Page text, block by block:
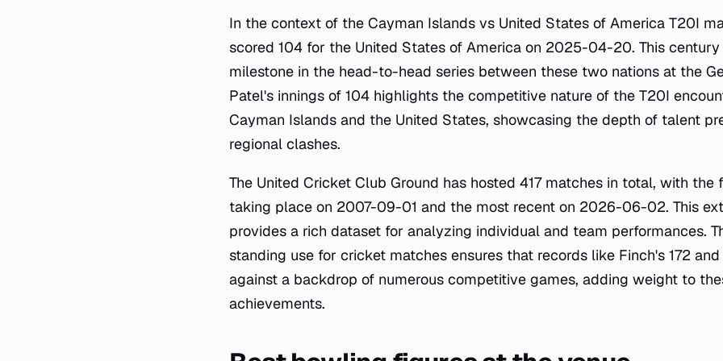
In the context of the Cayman Islands vs United States of America T20I
scored 104 for the United States of America on 2025-04-20. This
milestone in the head-to-head series between these two nations at the
Patel's innings of 104 highlights the competitive nature of the T20I
Cayman Islands and the United States, showcasing the depth of talent
regional clashes.
The United Cricket Club Ground has hosted 417 matches in total, with
taking place on 2007-09-01 and the most recent on 2026-06-02. This
provides a rich dataset for analyzing individual and team performances.
standing use for cricket matches ensures that records like Finch's 172
against a backdrop of numerous competitive games, adding weight to
achievements.